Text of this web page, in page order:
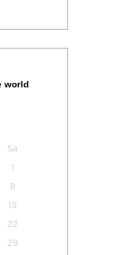
Sa
1
8
15
22
29